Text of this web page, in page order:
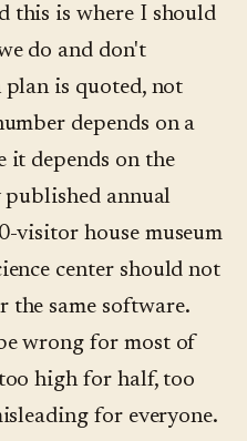
this is where I should
do and don't
is quoted, not
depends on a
it depends on the
annual
visitor house museum
center should not
the same software.
wrong for most of
high for half, too
for everyone.